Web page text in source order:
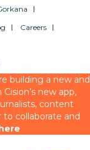
Careers
building a new and
new app,
content
collaborate and